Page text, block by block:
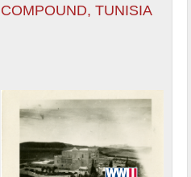
COMPOUND, TUNISIA